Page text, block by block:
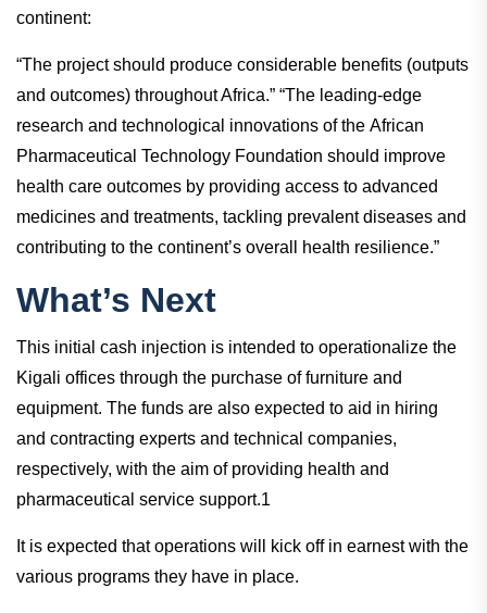
continent:
“The project should produce considerable benefits (outputs
and outcomes) throughout Africa.” “The leading-edge
research and technological innovations of the African
Pharmaceutical Technology Foundation should improve
health care outcomes by providing access to advanced
medicines and treatments, tackling prevalent diseases and
contributing to the continent’s overall health resilience.”
What’s Next
This initial cash injection is intended to operationalize the
Kigali offices through the purchase of furniture and
equipment. The funds are also expected to aid in hiring
and contracting experts and technical companies,
respectively, with the aim of providing health and
pharmaceutical service support.1
It is expected that operations will kick off in earnest with the
various programs they have in place.